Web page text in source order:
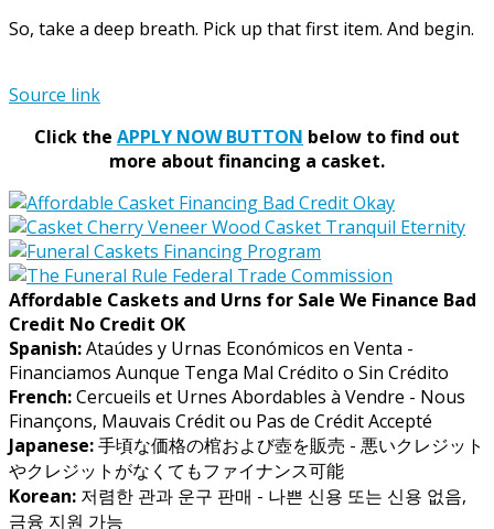
So, take a deep breath. Pick up that first item. And begin.
Source link
Click the APPLY NOW BUTTON below to find out
more about financing a casket.
Affordable Caskets and Urns for Sale We Finance Bad
Credit No Credit OK
Spanish:Ataúdes y Urnas Económicos en Venta -
Financiamos Aunque Tenga Mal Crédito o Sin Crédito
French:Cercueils et Urnes Abordables à Vendre - Nous
Finançons, Mauvais Crédit ou Pas de Crédit Accepté
Japanese:手頃な価格の棺および壺を販売 - 悪いクレジット
やクレジットがなくてもファイナンス可能
Korean: 저렴한 관과 운구 판매 - 나쁜 신용 또는 신용 없음,
금융 지원 가능